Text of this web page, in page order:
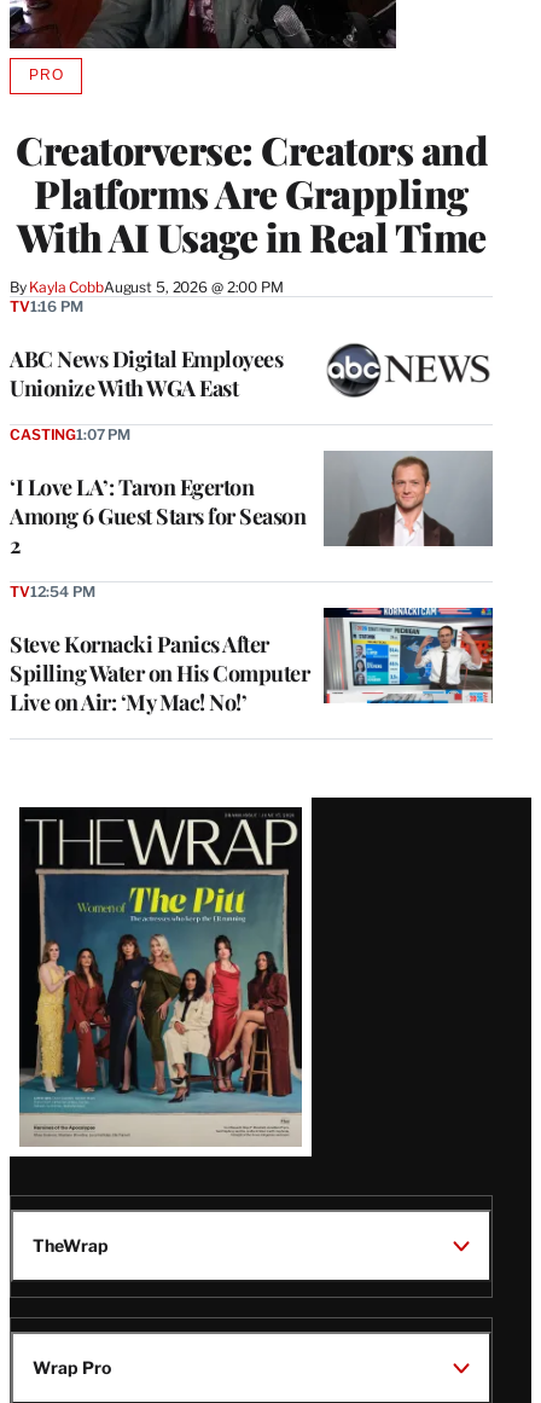
Creatorverse: Creators and
Platforms Are Grappling
With AI Usage in Real Time
By Kayla CobbAugust 5, 2026 @ 2:00 PM
PROAVAILABLE
MEMBERS
ABC News Digital Employees
Unionize With WGA East
TV1:16 PM
‘I Love LA’: Taron Egerton
Among 6 Guest Stars for Season
2
CASTING1:07 PM
Steve Kornacki Panics After
Spilling Water on His Computer
Live on Air: ‘My Mac! No!’
TV12:54 PM
Latest
Magazine
Issue
TheWrap
Wrap Pro